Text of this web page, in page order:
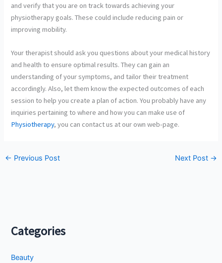
and verify that you are on track towards achieving your
physiotherapy goals. These could include reducing pain or
improving mobility.
Your therapist should ask you questions about your medical history
and health to ensure optimal results. They can gain an
understanding of your symptoms, and tailor their treatment
accordingly. Also, let them know the expected outcomes of each
session to help you create a plan of action. You probably have any
inquiries pertaining to where and how you can make use of
Physiotherapy, you can contact us at our own web-page.
← Previous Post Next Post →
Categories
Beauty